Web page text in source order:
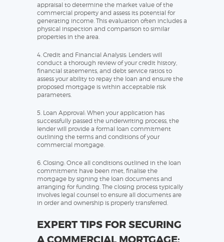
appraisal to determine the market value of the
commercial property and assess its potential for
generating income. This evaluation often includes a
physical inspection and comparison to similar
properties in the area.
4. Credit and Financial Analysis: Lenders will
conduct a thorough review of your credit history,
financial statements, and debt service ratios to
assess your ability to repay the loan and ensure the
proposed mortgage is within acceptable risk
parameters.
5. Loan Approval: When your application has
successfully passed the underwriting process, the
lender will provide a formal loan commitment
outlining the terms and conditions of your
commercial mortgage.
6. Closing: Once all conditions outlined in the loan
commitment have been met, finalise the
mortgage by signing the loan documents and
arranging for funding. The closing process typically
involves legal counsel to ensure all documents are
in order and ownership is properly transferred.
EXPERT TIPS FOR SECURING